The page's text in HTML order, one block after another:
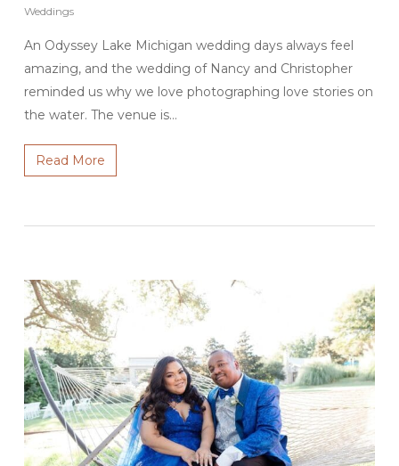
Weddings
An Odyssey Lake Michigan wedding days always feel
amazing, and the wedding of Nancy and Christopher
reminded us why we love photographing love stories on
the water. The venue is…
Read More